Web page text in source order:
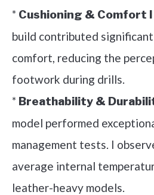
* Cushioning & Comfort
build contributed
comfort, reducing the
footwork during drills.
* Breathability &
model performed
management tests. I
average internal
leather-heavy models.